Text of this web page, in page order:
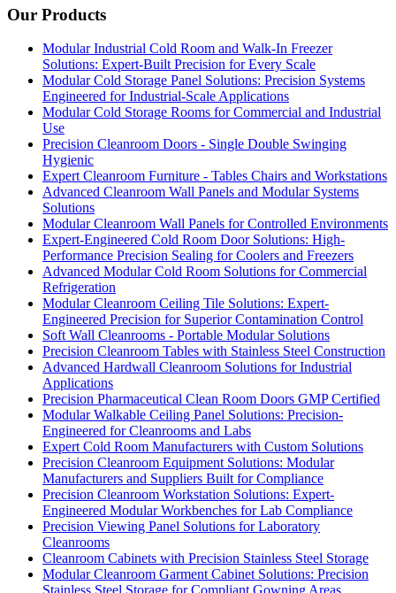
Our Products
Modular Industrial Cold Room and Walk-In Freezer
Solutions: Expert-Built Precision for Every Scale
Modular Cold Storage Panel Solutions: Precision Systems
Engineered for Industrial-Scale Applications
Modular Cold Storage Rooms for Commercial and Industrial
Use
Precision Cleanroom Doors - Single Double Swinging
Hygienic
Expert Cleanroom Furniture - Tables Chairs and Workstations
Advanced Cleanroom Wall Panels and Modular Systems
Solutions
Modular Cleanroom Wall Panels for Controlled Environments
Expert-Engineered Cold Room Door Solutions: High-
Performance Precision Sealing for Coolers and Freezers
Advanced Modular Cold Room Solutions for Commercial
Refrigeration
Modular Cleanroom Ceiling Tile Solutions: Expert-
Engineered Precision for Superior Contamination Control
Soft Wall Cleanrooms - Portable Modular Solutions
Precision Cleanroom Tables with Stainless Steel Construction
Advanced Hardwall Cleanroom Solutions for Industrial
Applications
Precision Pharmaceutical Clean Room Doors GMP Certified
Modular Walkable Ceiling Panel Solutions: Precision-
Engineered for Cleanrooms and Labs
Expert Cold Room Manufacturers with Custom Solutions
Precision Cleanroom Equipment Solutions: Modular
Manufacturers and Suppliers Built for Compliance
Precision Cleanroom Workstation Solutions: Expert-
Engineered Modular Workbenches for Lab Compliance
Precision Viewing Panel Solutions for Laboratory
Cleanrooms
Cleanroom Cabinets with Precision Stainless Steel Storage
Modular Cleanroom Garment Cabinet Solutions: Precision